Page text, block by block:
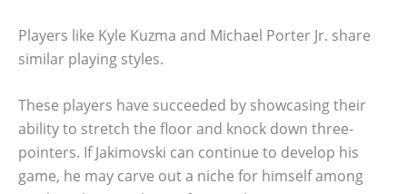
Players like Kyle Kuzma and Michael Porter Jr. share
similar playing styles.
These players have succeeded by showcasing their
ability to stretch the floor and knock down three-
pointers. If Jakimovski can continue to develop his
game, he may carve out a niche for himself among